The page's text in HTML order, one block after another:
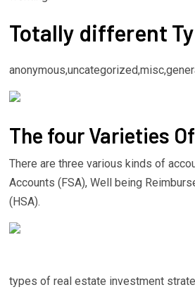
Totally different
The four Varieties
There are three various kinds of
Accounts (FSA), Well being
(HSA).
types of real estate investment